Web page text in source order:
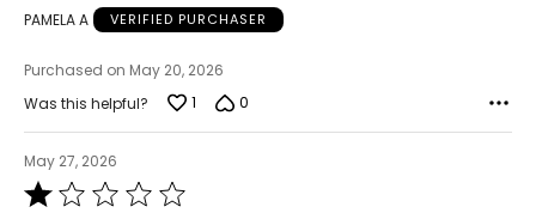
PAMELA A VERIFIED PURCHASER
Purchased on May 20, 2026
Was this helpful?
1 0
May 27, 2026
Rated